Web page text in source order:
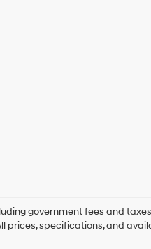
government fees and
prices, specifications, and